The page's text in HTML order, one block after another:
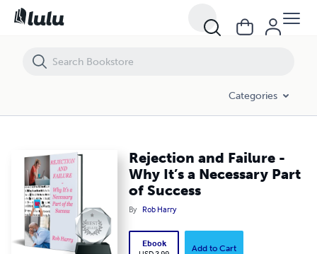
Categories
Rejection and Failure -
Why It’s a Necessary Part
of Success
By Rob Harry
Ebook
Add to Cart
Rejection and Failure - Why It’s a Necessary Part of Success